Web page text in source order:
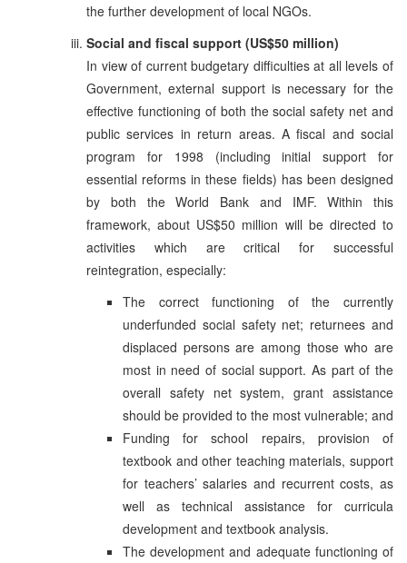
the further development of local NGOs.
Social and fiscal support (US$50 million)
In view of current budgetary difficulties at all levels of
Government, external support is necessary for the
effective functioning of both the social safety net and
public services in return areas. A fiscal and social
program for 1998 (including initial support for
essential reforms in these fields) has been designed
by both the World Bank and IMF. Within this
framework, about US$50 million will be directed to
activities which are critical for successful
reintegration, especially:
The correct functioning of the currently
underfunded social safety net; returnees and
displaced persons are among those who are
most in need of social support. As part of the
overall safety net system, grant assistance
should be provided to the most vulnerable; and
Funding for school repairs, provision of
textbook and other teaching materials, support
for teachers’ salaries and recurrent costs, as
well as technical assistance for curricula
development and textbook analysis.
The development and adequate functioning of